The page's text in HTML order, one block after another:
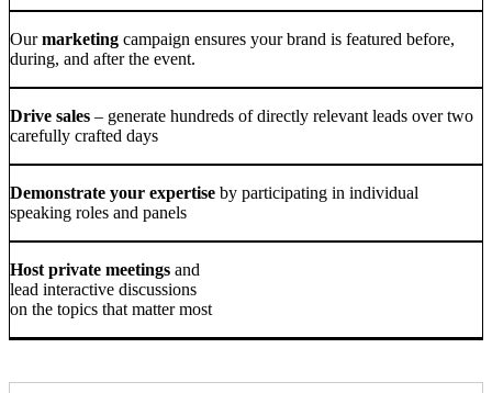
Ourmarketing campaign ensures your brand is featured before,
during, and after the event.
Drive sales – generate hundreds of directly relevant leads over two
carefully crafted days
Demonstrate your expertise by participating in individual
speaking roles and panels
Host private meetings and
lead interactive discussions
on the topics that matter most